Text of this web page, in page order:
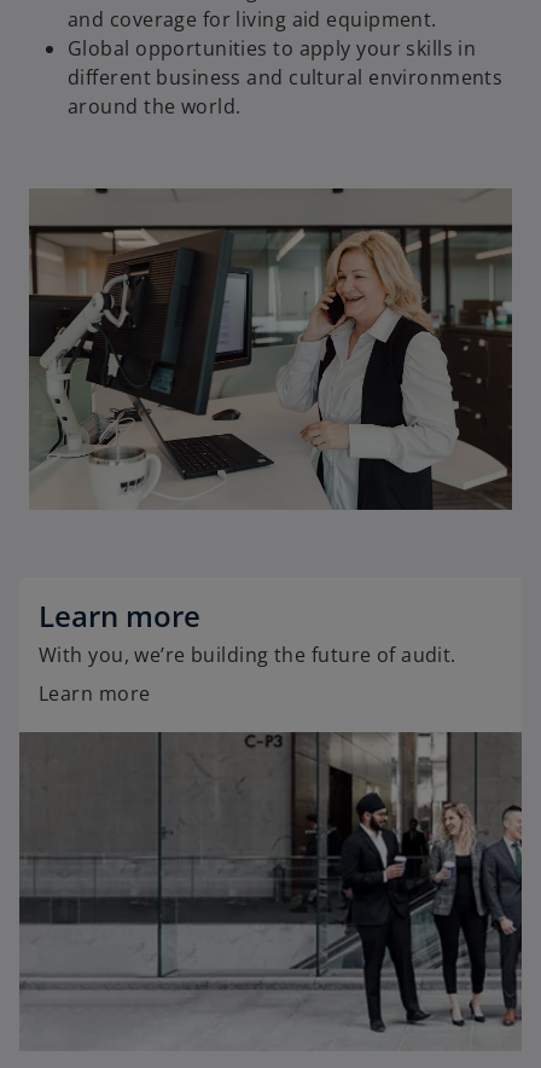
and coverage for living aid equipment.
Global opportunities to apply your skills in
different business and cultural environments
around the world.
Learn more
With you, we’re building the future of audit.
Learn more